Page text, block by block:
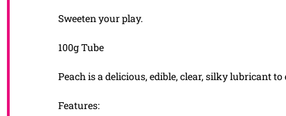
Sweeten your play.
100g Tube
Peach is a delicious, edible, clear, silky lubricant
Features: